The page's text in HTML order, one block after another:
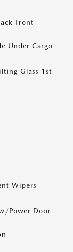
Front
Under Cargo
Glass 1st
Wipers
Power Door